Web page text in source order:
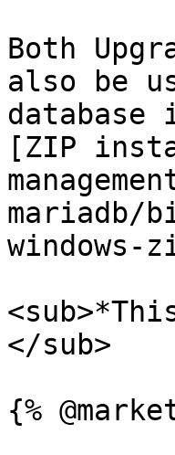
Both
also be
[ZIP
mariadb/
windows-
</sub>